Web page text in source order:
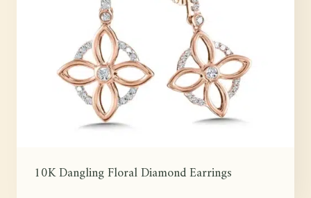
10K Dangling Floral Diamond Earrings